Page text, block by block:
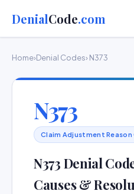
DenialCode.com
Home›Denial Codes› N373
N373
Claim Adjustment Reason
N373 Denial
Causes &